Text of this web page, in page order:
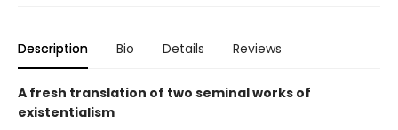
Description Bio Details Reviews
A fresh translation of two seminal works of
existentialism